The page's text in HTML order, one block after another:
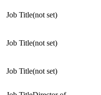
(not set)
(not set)
(not set)